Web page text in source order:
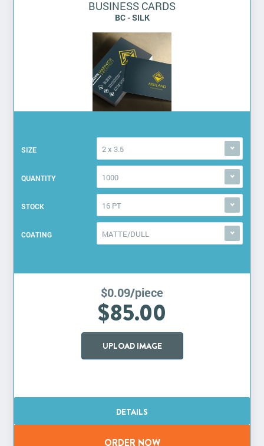
BUSINESS CARDS
BC - SILK
SIZE 2 x 3.5
QUANTITY 1000
STOCK 16 PT
COATING MATTE/DULL
$0.09/piece
$85.00
UPLOAD IMAGE